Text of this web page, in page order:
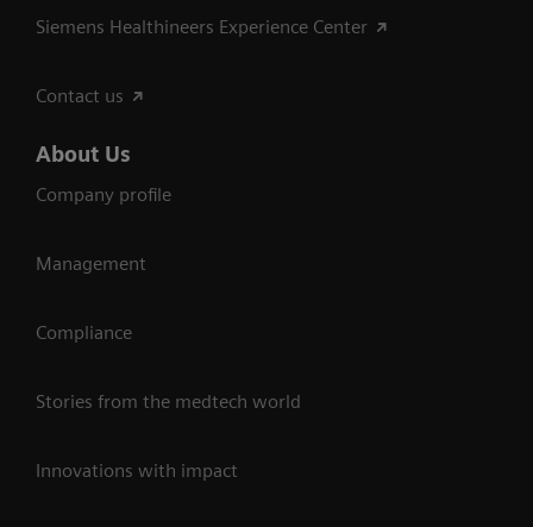
Siemens Healthineers Experience Center
Contact us
About Us
Company profile
Management
Compliance
Stories from the medtech world
Innovations with impact